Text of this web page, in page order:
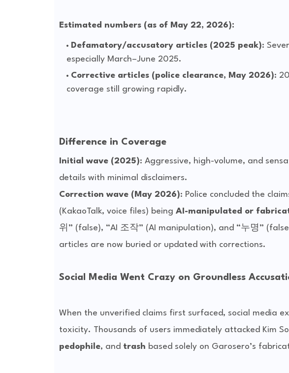
Estimated numbers (as of May 22, 2026):
Defamatory/accusatory articles (2025 peak):
especially March–June 2025.
Corrective articles (police clearance, May 2026):
coverage still growing rapidly.
Difference in Coverage
Initial wave (2025): Aggressive, high-volume, and
Correction wave (May 2026): Police concluded the
(KakaoTalk, voice files) being AI-manipulated or
위” (false), “AI 조작” (AI manipulation), and “누명”
articles are now buried or updated with corrections.
Social Media Went Crazy on Groundless
When the unverified claims first surfaced, social media
toxicity. Thousands of users immediately attacked Kim
pedophile, and trash based solely on Garosero’s